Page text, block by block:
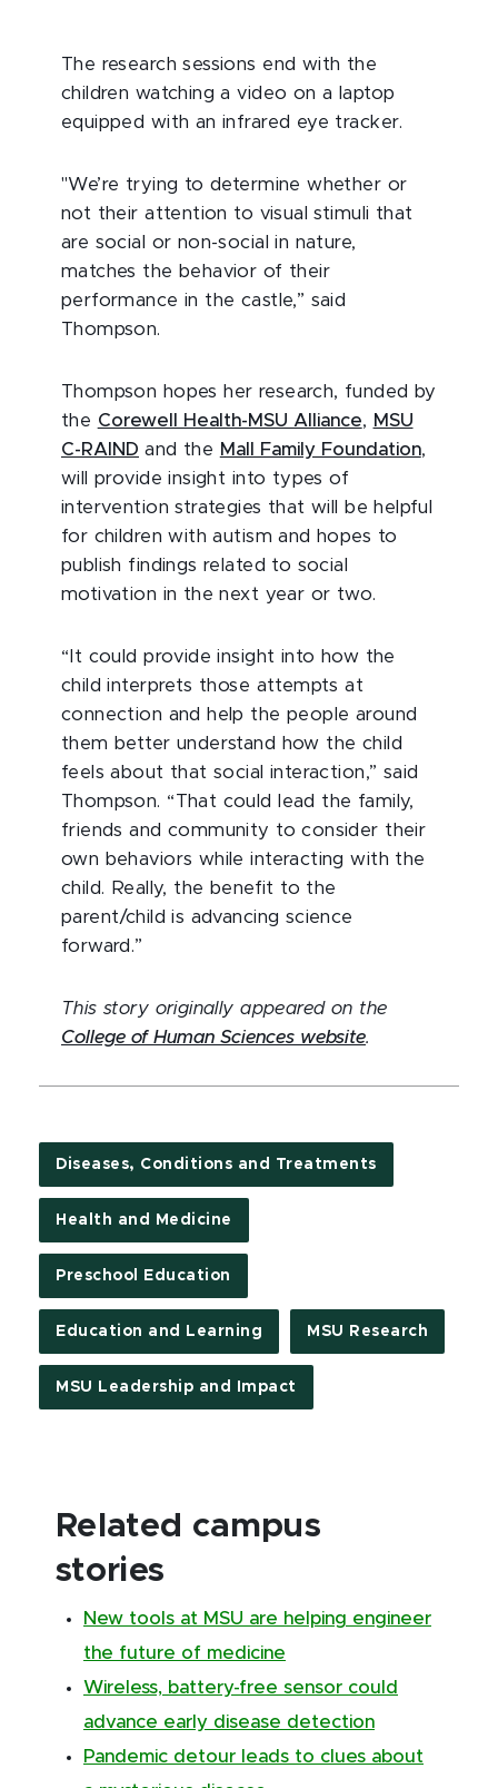
The research sessions end with the
children watching a video on a laptop
equipped with an infrared eye tracker.
"We’re trying to determine whether or
not their attention to visual stimuli that
are social or non-social in nature,
matches the behavior of their
performance in the castle,” said
Thompson.
Thompson hopes her research, funded by
the Corewell Health-MSU Alliance, MSU
C-RAIND and the Mall Family Foundation,
will provide insight into types of
intervention strategies that will be helpful
for children with autism and hopes to
publish findings related to social
motivation in the next year or two.
“It could provide insight into how the
child interprets those attempts at
connection and help the people around
them better understand how the child
feels about that social interaction,” said
Thompson. “That could lead the family,
friends and community to consider their
own behaviors while interacting with the
child. Really, the benefit to the
parent/child is advancing science
forward.”
This story originally appeared on the
College of Human Sciences website.
Diseases, Conditions and Treatments
Health and Medicine
Preschool Education
Education and Learning MSU Research
MSU Leadership and Impact
Related campus
stories
New tools at MSU are helping engineer
the future of medicine
Wireless, battery-free sensor could
advance early disease detection
Pandemic detour leads to clues about